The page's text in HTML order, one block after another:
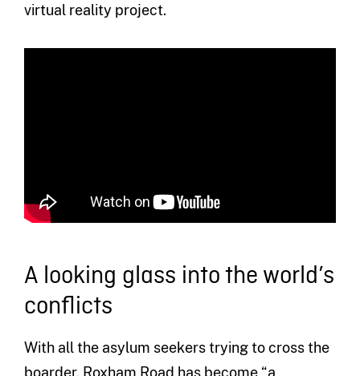
virtual reality project.
A looking glass into the world’s
conflicts
With all the asylum seekers trying to cross the
boarder, Roxham Road has become “a